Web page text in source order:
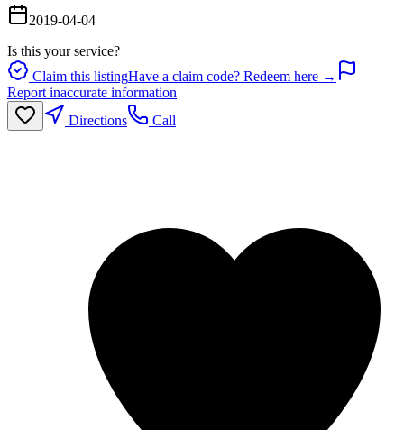
2019-04-04
Is this your service?
Claim this listingHave a claim code? Redeem here →
Report inaccurate information
Directions
Call